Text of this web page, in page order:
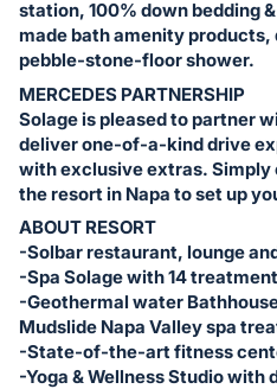
station, 100% down bedding
made bath amenity
pebble-stone-floor shower.
MERCEDES PARTNERSHIP
Solage is pleased to partner
deliver one-of-a-kind drive
with exclusive extras.
the resort in Napa to set up
ABOUT RESORT
-Solbar restaurant, lounge
-Spa Solage with 14
-Geothermal water
Mudslide Napa Valley spa
-State-of-the-art fitness
-Yoga & Wellness Studio